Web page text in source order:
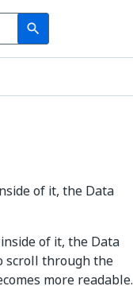
search
Search
of it, the Data
of it, the Data
scroll through the
more readable.